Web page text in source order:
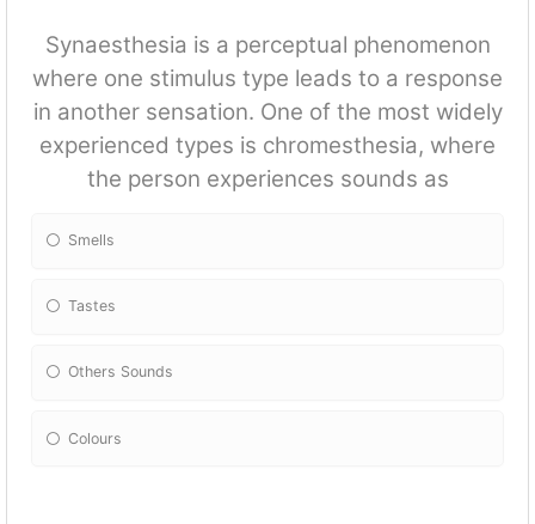
Synaesthesia is a perceptual phenomenon
where one stimulus type leads to a response
in another sensation. One of the most widely
experienced types is chromesthesia, where
the person experiences sounds as
Smells
Tastes
Others Sounds
Colours